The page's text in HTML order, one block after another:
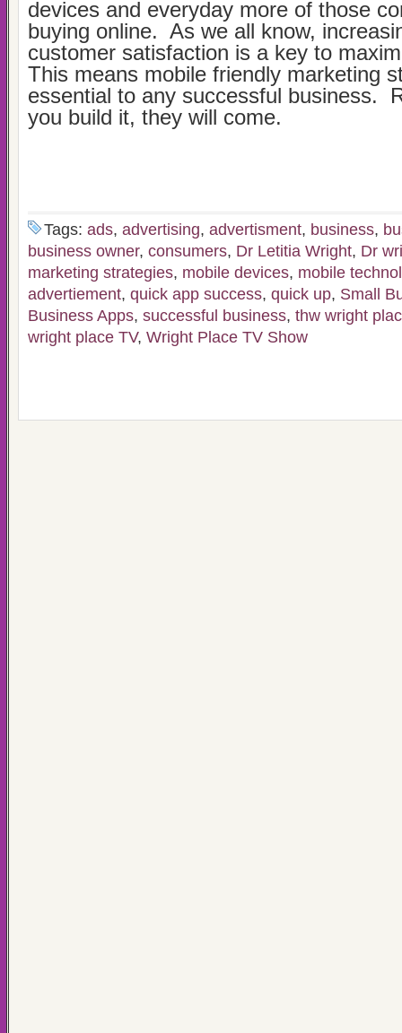
devices and everyday more of those
buying online. As we all know,
customer satisfaction is a key to
This means mobile friendly marketing
essential to any successful business.
you build it, they will come.
Tags: ads, advertising, advertisment, business,
business owner, consumers, Dr Letitia Wright, Dr
marketing strategies, mobile devices, mobile
advertiement, quick app success, quick up, Small
Business Apps, successful business, thw wright
wright place TV, Wright Place TV Show